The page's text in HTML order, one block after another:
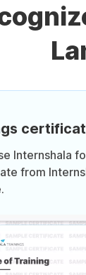
Internshala
from